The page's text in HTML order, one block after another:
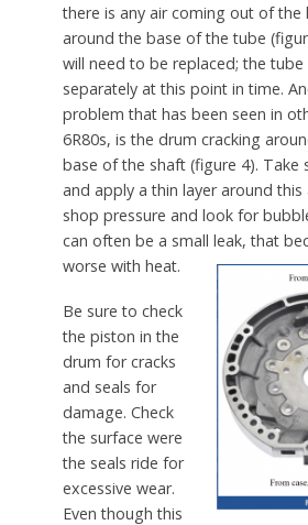
there is any air coming out of the
around the base of the tube
will need to be replaced; the
separately at this point in time.
problem that has been seen in
6R80s, is the drum cracking
base of the shaft (figure 4).
and apply a thin layer around this
shop pressure and look for
can often be a small leak, that
worse with heat.
Be sure to check
the piston in the
drum for cracks
and seals for
damage. Check
the surface were
the seals ride for
excessive wear.
Even though this